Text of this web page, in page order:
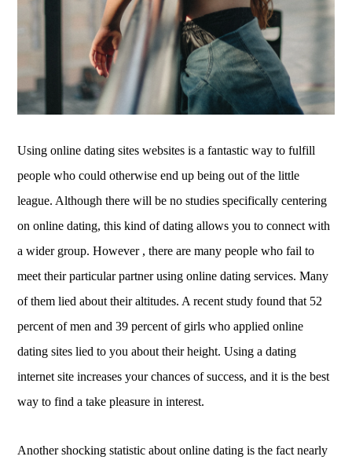
Using online dating sites websites is a fantastic way to fulfill
people who could otherwise end up being out of the little
league. Although there will be no studies specifically centering
on online dating, this kind of dating allows you to connect with
a wider group. However , there are many people who fail to
meet their particular partner using online dating services. Many
of them lied about their altitudes. A recent study found that 52
percent of men and 39 percent of girls who applied online
dating sites lied to you about their height. Using a dating
internet site increases your chances of success, and it is the best
way to find a take pleasure in interest.
Another shocking statistic about online dating is the fact nearly